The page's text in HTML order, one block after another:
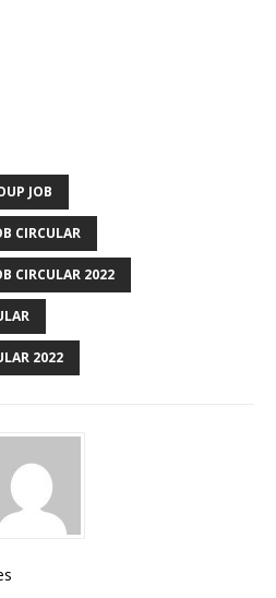
JOB
CIRCULAR
CIRCULAR 2022
2022